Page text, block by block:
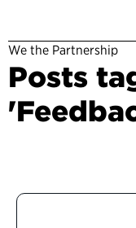
We the Partnership
Posts